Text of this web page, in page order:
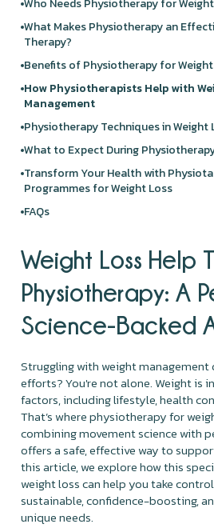
Who Needs Physiotherapy for
What Makes Physiotherapy an
Therapy?
Benefits of Physiotherapy for
How Physiotherapists Help with
Management
Physiotherapy Techniques in Weight
What to Expect During
Transform Your Health with
Programmes for Weight Loss
FAQs
Weight Loss Help
Physiotherapy: A
Science-Backed
Struggling with weight
efforts? You're not alone. Weight is
factors, including lifestyle, health
That’s where physiotherapy for
combining movement science with
offers a safe, effective way to
this article, we explore how this
weight loss can help you take
sustainable, confidence-boosting,
unique needs.